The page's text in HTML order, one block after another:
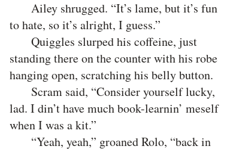
Ailey shrugged. “It’s lame, but it’s fun
to hate, so it’s alright, I guess.”
Quiggles slurped his coffeine, just
standing there on the counter with his robe
hanging open, scratching his belly button.
Scram said, “Consider yourself lucky,
lad. I din’t have much book-learnin’ meself
when I was a kit.”
“Yeah, yeah,” groaned Rolo, “back in